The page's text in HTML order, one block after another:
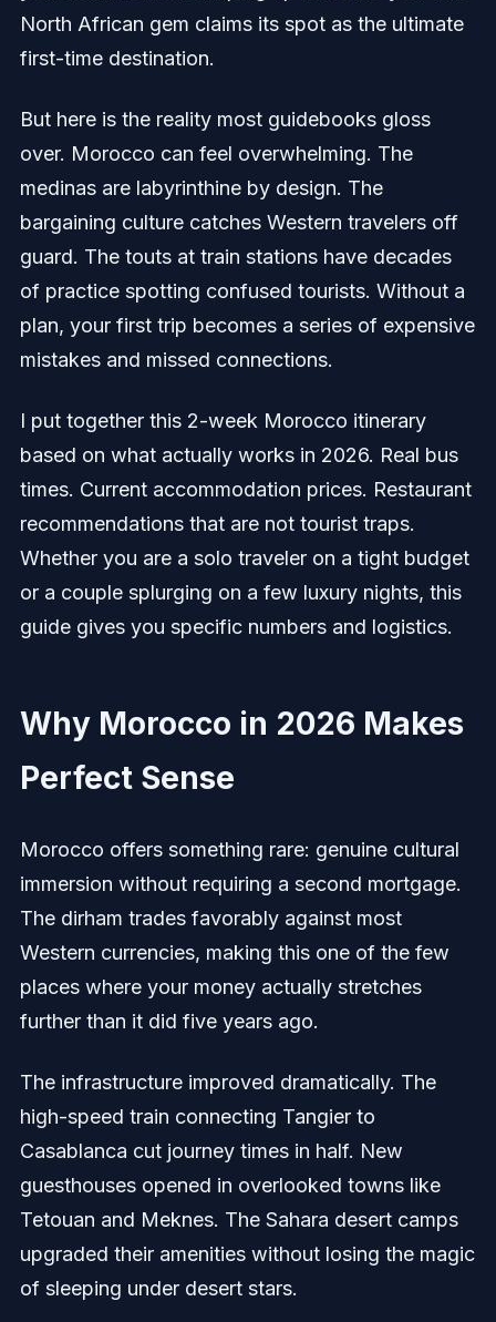
North African gem claims its spot as the ultimate
first-time destination.
But here is the reality most guidebooks gloss
over. Morocco can feel overwhelming. The
medinas are labyrinthine by design. The
bargaining culture catches Western travelers off
guard. The touts at train stations have decades
of practice spotting confused tourists. Without a
plan, your first trip becomes a series of expensive
mistakes and missed connections.
I put together this 2-week Morocco itinerary
based on what actually works in 2026. Real bus
times. Current accommodation prices. Restaurant
recommendations that are not tourist traps.
Whether you are a solo traveler on a tight budget
or a couple splurging on a few luxury nights, this
guide gives you specific numbers and logistics.
Why Morocco in 2026 Makes
Perfect Sense
Morocco offers something rare: genuine cultural
immersion without requiring a second mortgage.
The dirham trades favorably against most
Western currencies, making this one of the few
places where your money actually stretches
further than it did five years ago.
The infrastructure improved dramatically. The
high-speed train connecting Tangier to
Casablanca cut journey times in half. New
guesthouses opened in overlooked towns like
Tetouan and Meknes. The Sahara desert camps
upgraded their amenities without losing the magic
of sleeping under desert stars.